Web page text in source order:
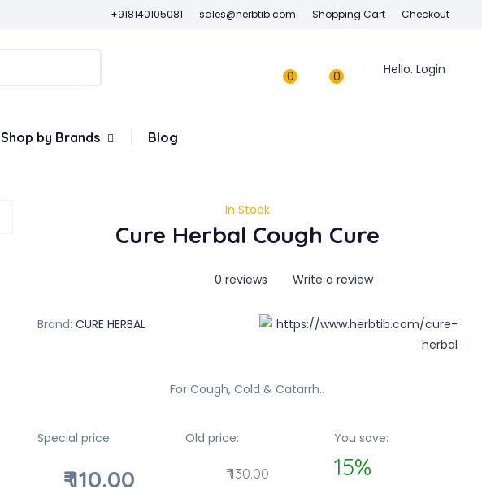
+918140105081 sales@herbtib.com Shopping Cart Checkout
Hello. Login
0
0
Shop by Brands Blog
In Stock
Cure Herbal Cough Cure
0 reviews Write a review
Brand: CURE HERBAL
For Cough, Cold & Catarrh..
Special price:
₹ 110.00
Old price:
₹ 130.00
You save:
15%